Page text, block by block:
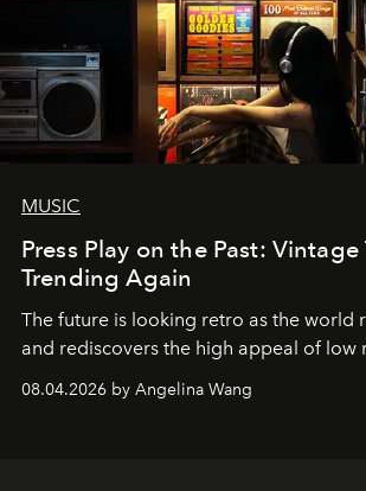
MUSIC
Press Play on the Past: Vintage
Trending Again
The future is looking retro as the world
and rediscovers the high appeal of low
08.04.2026 by Angelina Wang